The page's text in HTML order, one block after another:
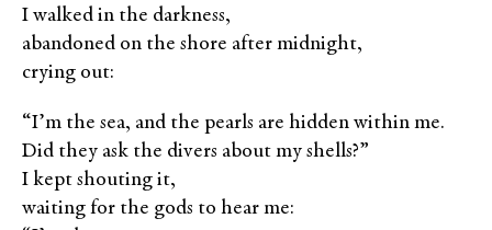
I walked in the darkness,
abandoned on the shore after midnight,
crying out:
“I’m the sea, and the pearls are hidden within me.
Did they ask the divers about my shells?”
I kept shouting it,
waiting for the gods to hear me: